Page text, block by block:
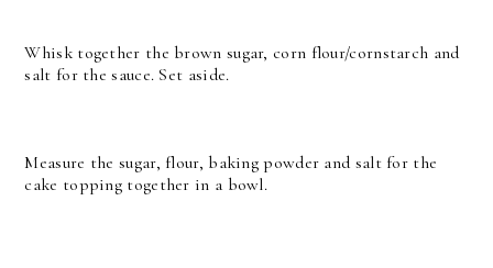
Whisk together the brown sugar, corn flour/cornstarch and
salt for the sauce. Set aside.
Measure the sugar, flour, baking powder and salt for the
cake topping together in a bowl.